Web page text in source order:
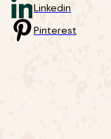
Linkedin
Pinterest